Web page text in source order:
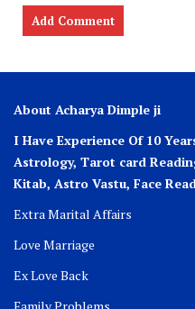
About Acharya Dimple ji
I Have Experience Of 10
Astrology, Tarot card
Kitab, Astro Vastu, Face
Extra Marital Affairs
Love Marriage
Ex Love Back